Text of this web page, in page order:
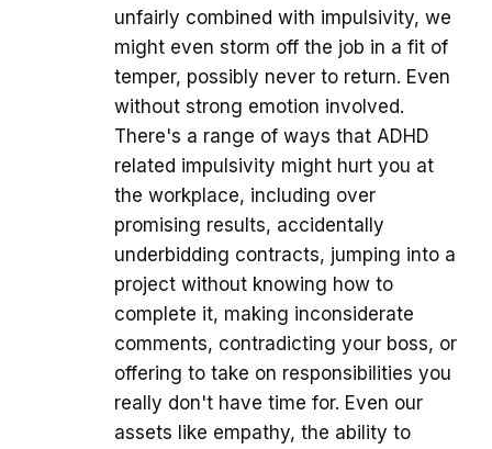
unfairly combined with impulsivity, we
might even storm off the job in a fit of
temper, possibly never to return. Even
without strong emotion involved.
There's a range of ways that ADHD
related impulsivity might hurt you at
the workplace, including over
promising results, accidentally
underbidding contracts, jumping into a
project without knowing how to
complete it, making inconsiderate
comments, contradicting your boss, or
offering to take on responsibilities you
really don't have time for. Even our
assets like empathy, the ability to